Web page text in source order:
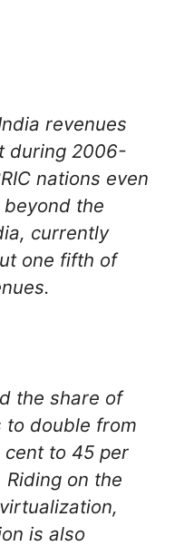
revenues
during 2006-
nations even
the
currently
one fifth of
the share of
to double from
to 45 per
on the
is also